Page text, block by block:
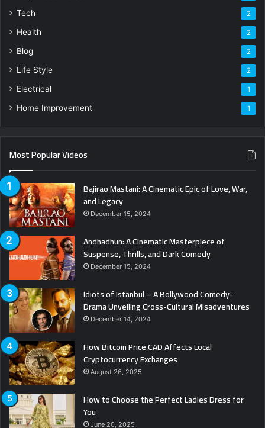
Tech 2
Health 2
Blog 2
Life Style 2
Electrical 1
Home Improvement 1
Most Popular Videos
Bajirao Mastani: A Cinematic Epic of Love, War,
and Legacy
December 15, 2024
Andhadhun: A Cinematic Masterpiece of
Suspense, Thrills, and Dark Comedy
December 15, 2024
Idiots of Istanbul – A Bollywood Comedy-
Drama Unveiling Cross-Cultural Misadventures
December 14, 2024
How Bitcoin Price CAD Affects Local
Cryptocurrency Exchanges
August 26, 2025
How to Choose the Perfect Ladies Dress for
You
June 20, 2025